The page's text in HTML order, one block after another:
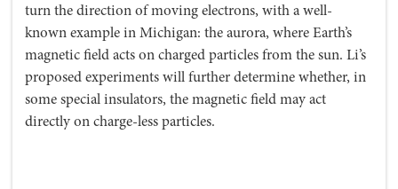
turn the direction of moving electrons, with a well-
known example in Michigan: the aurora, where Earth’s
magnetic field acts on charged particles from the sun. Li’s
proposed experiments will further determine whether, in
some special insulators, the magnetic field may act
directly on charge-less particles.